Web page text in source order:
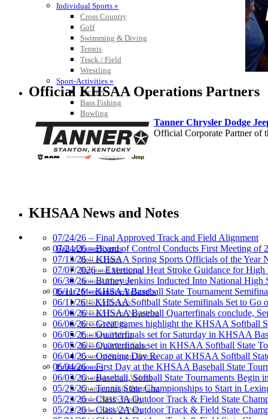
Individual Sports »
Cross Country
Golf
Swimming & Diving
Tennis
Track / Field
Wrestling
Sport-Activities »
Archery
Bass Fishing
Bowling
Competitive Cheer
Dance
Esports
HALL OF FAME / MEETINGS / EVENTS / PUBS
Hall of Fame/Events
Hall of Fame
Regional Meetings
Annual Meeting
Event / Merchandise Related »
KHSAA Tickets
KHSAA Event Novelties
KHSAA NFHS
Purchase Videos
KHSAA Online Store
Court of Support Bricks
Publications »
Championship Videos
Championship Programs
Order NFHS Books
Other KHSAA Pubs
Official KHSAA Operations Partners
Tanner Chrysler Dodge
Official Corporate Partner of
Official Corporate of the KHSAA
Musco Lighting
Official Lighting and Corporate
Raffertys Restaurants
Proud Restaurant Partner of
Select Sport-America
KHSAA News and Notes
07/24/26 – Final Approved Track and Field Alignment
07/24/26 – Board of Control Conducts First Meeting of
07/13/26 – KHSAA Spring Sports Officials of the Year
07/07/2026 – Exertional Heat Stroke Guidance for
06/30/26 – Burney Jenkins Inducted Into National High
06/11/26 – KHSAA Baseball State Tournament
06/11/26 – KHSAA Softball State Semifinals Set to Go
06/06/26 – KHSAA Baseball Quarterfinals conclude,
06/06/26 – Great games highlight the KHSAA Softball
06/05/26 – Quarterfinals set for Saturday in KHSAA
06/05/26 – Quarterfinals set in KHSAA Softball State
06/04/26 – Opening Day Recap at KHSAA Softball
06/04/26 – First Day at the KHSAA Baseball State
06/03/26 – Baseball, Softball State Tournaments Begin
05/25/26 – Tennis State Championships to Start in
05/23/26 – Class 3A Outdoor Track & Field State
05/22/26 – Class 2A Outdoor Track & Field State